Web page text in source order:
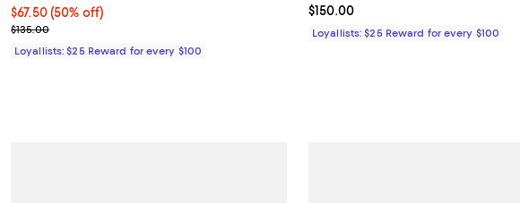
Current price $67.50; 50% off;
$67.50 (50% off)
Previous price $135.00
$135.00
Loyallists: $25 Reward for every $100
Current price $150.00; ;
$150.00
Loyallists: $25 Reward for every $100